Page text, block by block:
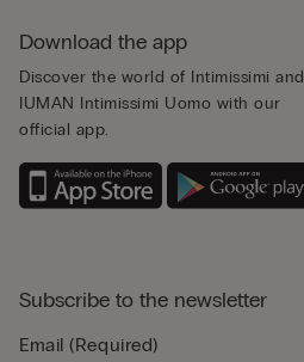
Download the app
Discover the world of Intimissimi and
IUMAN Intimissimi Uomo with our
official app.
Subscribe to the newsletter